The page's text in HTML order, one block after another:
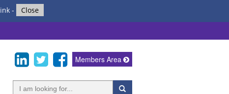
- Close
Members Area